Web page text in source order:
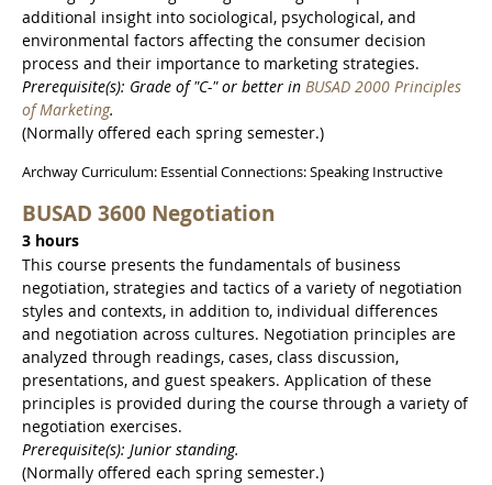
additional insight into sociological, psychological, and
environmental factors affecting the consumer decision
process and their importance to marketing strategies.
Prerequisite(s): Grade of "C-" or better in BUSAD 2000 Principles
of Marketing.
(Normally offered each spring semester.)
Archway Curriculum: Essential Connections: Speaking Instructive
BUSAD 3600 Negotiation
3 hours
This course presents the fundamentals of business
negotiation, strategies and tactics of a variety of negotiation
styles and contexts, in addition to, individual differences
and negotiation across cultures. Negotiation principles are
analyzed through readings, cases, class discussion,
presentations, and guest speakers. Application of these
principles is provided during the course through a variety of
negotiation exercises.
Prerequisite(s): Junior standing.
(Normally offered each spring semester.)